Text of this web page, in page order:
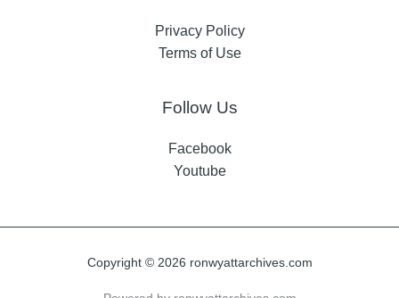
Privacy Policy
Terms of Use
Follow Us
Facebook
Youtube
Copyright © 2026 ronwyattarchives.com